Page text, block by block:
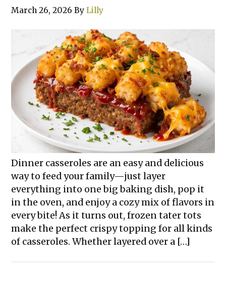
March 26, 2026 ByLilly
Dinner casseroles are an easy and delicious
way to feed your family—just layer
everything into one big baking dish, pop it
in the oven, and enjoy a cozy mix of flavors in
every bite! As it turns out, frozen tater tots
make the perfect crispy topping for all kinds
of casseroles. Whether layered over a […]